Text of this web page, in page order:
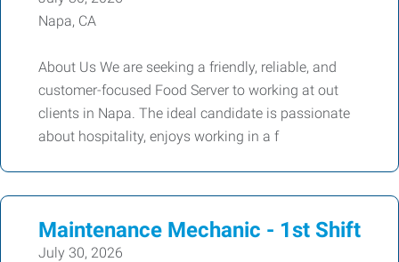
Napa, CA
About Us We are seeking a friendly, reliable, and
customer-focused Food Server to working at out
clients in Napa. The ideal candidate is passionate
about hospitality, enjoys working in a f
Maintenance Mechanic - 1st Shift
July 30, 2026